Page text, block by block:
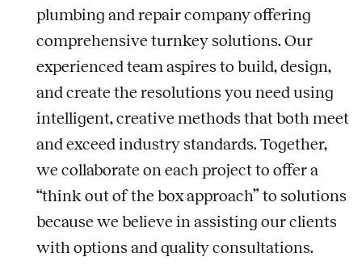
plumbing and repair company offering
comprehensive turnkey solutions. Our
experienced team aspires to build, design,
and create the resolutions you need using
intelligent, creative methods that both meet
and exceed industry standards. Together,
we collaborate on each project to offer a
“think out of the box approach” to solutions
because we believe in assisting our clients
with options and quality consultations.